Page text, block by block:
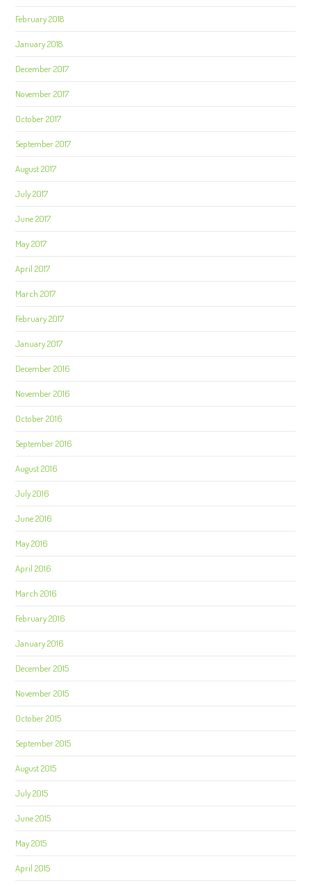
February 2018
January 2018
December 2017
November 2017
October 2017
September 2017
August 2017
July 2017
June 2017
May 2017
April 2017
March 2017
February 2017
January 2017
December 2016
November 2016
October 2016
September 2016
August 2016
July 2016
June 2016
May 2016
April 2016
March 2016
February 2016
January 2016
December 2015
November 2015
October 2015
September 2015
August 2015
July 2015
June 2015
May 2015
April 2015